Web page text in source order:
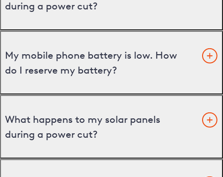
during a power cut?
My mobile phone battery is low. How
do I reserve my battery?
What happens to my solar panels
during a power cut?